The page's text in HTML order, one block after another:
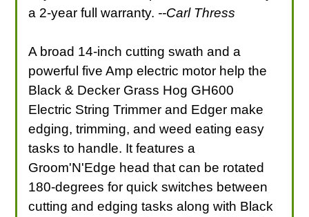
a 2-year full warranty. --Carl Thress
A broad 14-inch cutting swath and a
powerful five Amp electric motor help the
Black & Decker Grass Hog GH600
Electric String Trimmer and Edger make
edging, trimming, and weed eating easy
tasks to handle. It features a
Groom'N'Edge head that can be rotated
180-degrees for quick switches between
cutting and edging tasks along with Black